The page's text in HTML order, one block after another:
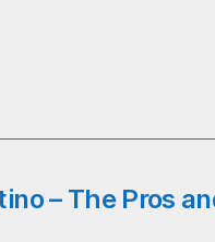
– The Pros